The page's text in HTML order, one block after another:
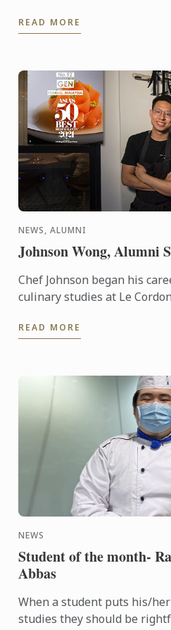
READ MORE
NEWS, ALUMNI
Johnson Wong, Alumni
Chef Johnson began his
culinary studies at Le
of ...
READ MORE
NEWS
Student of the month-
Abbas
When a student puts his/
studies they should be